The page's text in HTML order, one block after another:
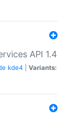
API 1.4
kde4
Variants: